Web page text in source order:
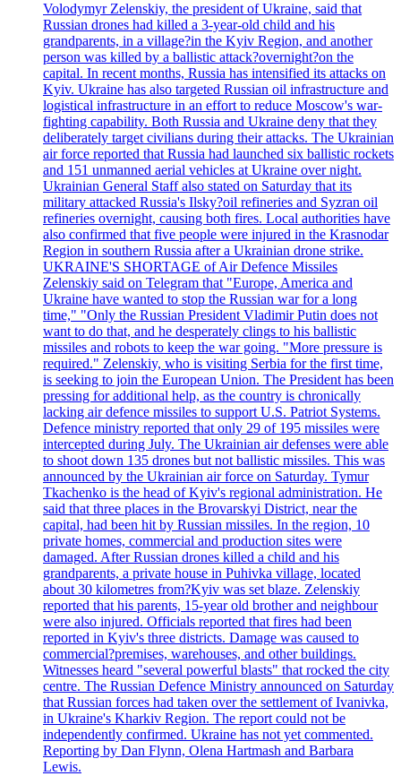
Volodymyr Zelenskiy, the president of Ukraine, said that
Russian drones had killed a 3-year-old child and his
grandparents, in a village?in the Kyiv Region, and another
person was killed by a ballistic attack?overnight?on the
capital. In recent months, Russia has intensified its attacks on
Kyiv. Ukraine has also targeted Russian oil infrastructure and
logistical infrastructure in an effort to reduce Moscow's war-
fighting capability. Both Russia and Ukraine deny that they
deliberately target civilians during their attacks. The Ukrainian
air force reported that Russia had launched six ballistic rockets
and 151 unmanned aerial vehicles at Ukraine over night.
Ukrainian General Staff also stated on Saturday that its
military attacked Russia's Ilsky?oil refineries and Syzran oil
refineries overnight, causing both fires. Local authorities have
also confirmed that five people were injured in the Krasnodar
Region in southern Russia after a Ukrainian drone strike.
UKRAINE'S SHORTAGE of Air Defence Missiles
Zelenskiy said on Telegram that "Europe, America and
Ukraine have wanted to stop the Russian war for a long
time," "Only the Russian President Vladimir Putin does not
want to do that, and he desperately clings to his ballistic
missiles and robots to keep the war going. "More pressure is
required." Zelenskiy, who is visiting Serbia for the first time,
is seeking to join the European Union. The President has been
pressing for additional help, as the country is chronically
lacking air defence missiles to support U.S. Patriot Systems.
Defence ministry reported that only 29 of 195 missiles were
intercepted during July. The Ukrainian air defenses were able
to shoot down 135 drones but not ballistic missiles. This was
announced by the Ukrainian air force on Saturday. Tymur
Tkachenko is the head of Kyiv's regional administration. He
said that three places in the Brovarskyi District, near the
capital, had been hit by Russian missiles. In the region, 10
private homes, commercial and production sites were
damaged. After Russian drones killed a child and his
grandparents, a private house in Puhivka village, located
about 30 kilometres from?Kyiv was set blaze. Zelenskiy
reported that his parents, 15-year old brother and neighbour
were also injured. Officials reported that fires had been
reported in Kyiv's three districts. Damage was caused to
commercial?premises, warehouses, and other buildings.
Witnesses heard "several powerful blasts" that rocked the city
centre. The Russian Defence Ministry announced on Saturday
that Russian forces had taken over the settlement of Ivanivka,
in Ukraine's Kharkiv Region. The report could not be
independently confirmed. Ukraine has not yet commented.
Reporting by Dan Flynn, Olena Hartmash and Barbara
Lewis.